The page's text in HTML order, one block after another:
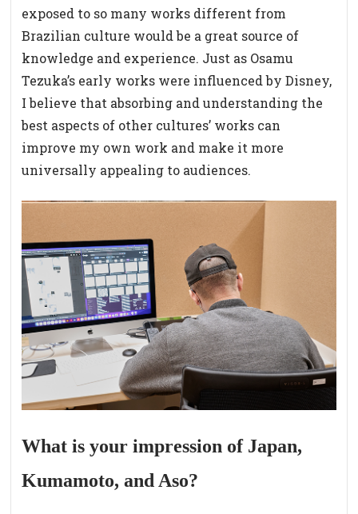
exposed to so many works different from
Brazilian culture would be a great source of
knowledge and experience. Just as Osamu
Tezuka’s early works were influenced by Disney,
I believe that absorbing and understanding the
best aspects of other cultures’ works can
improve my own work and make it more
universally appealing to audiences.
What is your impression of Japan,
Kumamoto, and Aso?